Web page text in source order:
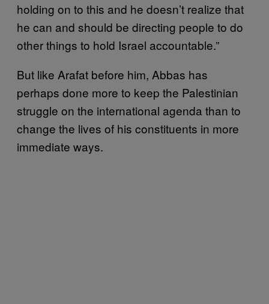
holding on to this and he doesn’t realize that
he can and should be directing people to do
other things to hold Israel accountable.”
But like Arafat before him, Abbas has
perhaps done more to keep the Palestinian
struggle on the international agenda than to
change the lives of his constituents in more
immediate ways.